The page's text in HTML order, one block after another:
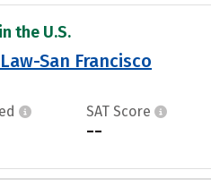
the U.S.
San Francisco
SAT Score
--